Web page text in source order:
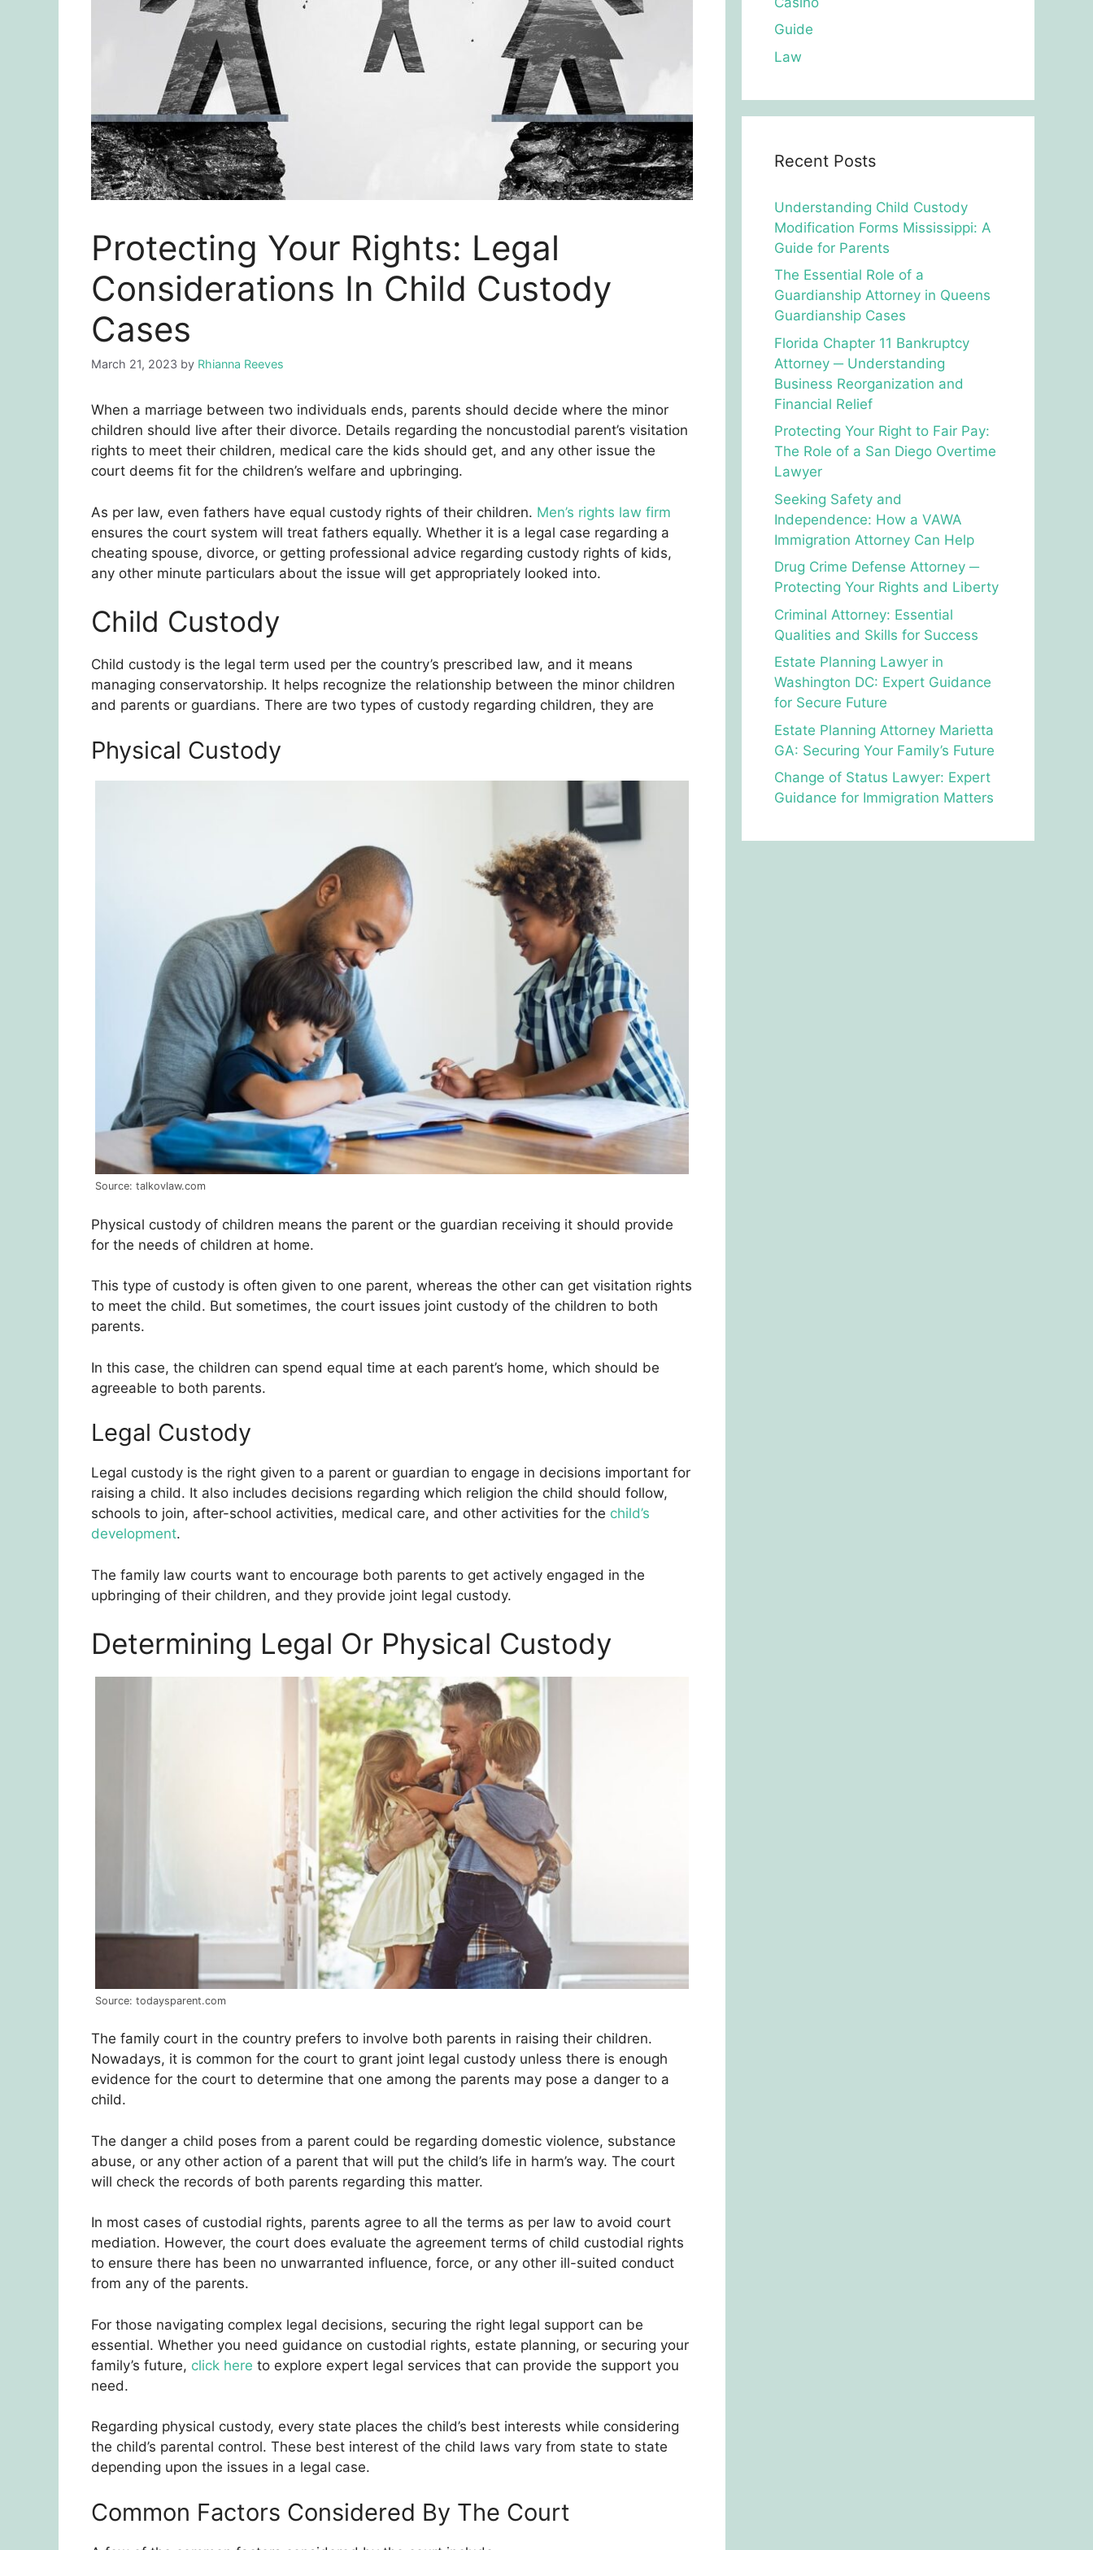
Protecting Your Rights: Legal
Considerations In Child Custody
Cases
March 21, 2023 by Rhianna Reeves
When a marriage between two individuals ends, parents should decide where the minor
children should live after their divorce. Details regarding the noncustodial parent’s visitation
rights to meet their children, medical care the kids should get, and any other issue the
court deems fit for the children’s welfare and upbringing.
As per law, even fathers have equal custody rights of their children. Men’s rights law firm
ensures the court system will treat fathers equally. Whether it is a legal case regarding a
cheating spouse, divorce, or getting professional advice regarding custody rights of kids,
any other minute particulars about the issue will get appropriately looked into.
Child Custody
Child custody is the legal term used per the country’s prescribed law, and it means
managing conservatorship. It helps recognize the relationship between the minor children
and parents or guardians. There are two types of custody regarding children, they are
Physical Custody
Source: talkovlaw.com
Physical custody of children means the parent or the guardian receiving it should provide
for the needs of children at home.
This type of custody is often given to one parent, whereas the other can get visitation rights
to meet the child. But sometimes, the court issues joint custody of the children to both
parents.
In this case, the children can spend equal time at each parent’s home, which should be
agreeable to both parents.
Legal Custody
Legal custody is the right given to a parent or guardian to engage in decisions important for
raising a child. It also includes decisions regarding which religion the child should follow,
schools to join, after-school activities, medical care, and other activities for the child’s
development.
The family law courts want to encourage both parents to get actively engaged in the
upbringing of their children, and they provide joint legal custody.
Determining Legal Or Physical Custody
Source: todaysparent.com
The family court in the country prefers to involve both parents in raising their children.
Nowadays, it is common for the court to grant joint legal custody unless there is enough
evidence for the court to determine that one among the parents may pose a danger to a
child.
The danger a child poses from a parent could be regarding domestic violence, substance
abuse, or any other action of a parent that will put the child’s life in harm’s way. The court
will check the records of both parents regarding this matter.
In most cases of custodial rights, parents agree to all the terms as per law to avoid court
mediation. However, the court does evaluate the agreement terms of child custodial rights
to ensure there has been no unwarranted influence, force, or any other ill-suited conduct
from any of the parents.
For those navigating complex legal decisions, securing the right legal support can be
essential. Whether you need guidance on custodial rights, estate planning, or securing your
family’s future, click here to explore expert legal services that can provide the support you
need.
Regarding physical custody, every state places the child’s best interests while considering
the child’s parental control. These best interest of the child laws vary from state to state
depending upon the issues in a legal case.
Common Factors Considered By The Court
Guide
Law
Recent Posts
Understanding Child Custody
Modification Forms Mississippi: A
Guide for Parents
The Essential Role of a
Guardianship Attorney in Queens
Guardianship Cases
Florida Chapter 11 Bankruptcy
Attorney ─ Understanding
Business Reorganization and
Financial Relief
Protecting Your Right to Fair Pay:
The Role of a San Diego Overtime
Lawyer
Seeking Safety and
Independence: How a VAWA
Immigration Attorney Can Help
Drug Crime Defense Attorney ─
Protecting Your Rights and Liberty
Criminal Attorney: Essential
Qualities and Skills for Success
Estate Planning Lawyer in
Washington DC: Expert Guidance
for Secure Future
Estate Planning Attorney Marietta
GA: Securing Your Family’s Future
Change of Status Lawyer: Expert
Guidance for Immigration Matters